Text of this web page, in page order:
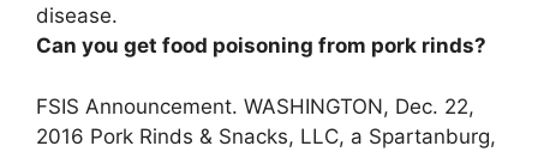
disease.
Can you get food poisoning from pork rinds?
FSIS Announcement. WASHINGTON, Dec. 22,
2016 Pork Rinds & Snacks, LLC, a Spartanburg,